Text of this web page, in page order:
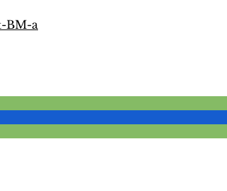
BM-a